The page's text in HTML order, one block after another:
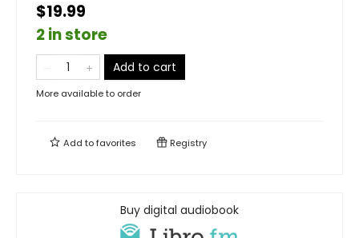
$19.99
2 in store
Add to cart
More available to order
Add tofavorites Registry
Buy digital audiobook